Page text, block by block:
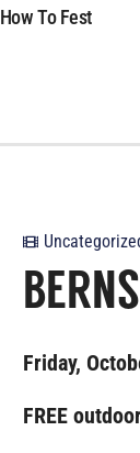
How To Fest
Friday,
FREE